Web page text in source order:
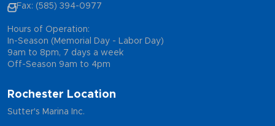
Fax: (585) 394-0977
Hours of Operation:
In-Season (Memorial Day - Labor Day)
9am to 8pm, 7 days a week
Off-Season 9am to 4pm
Rochester Location
Sutter's Marina Inc.